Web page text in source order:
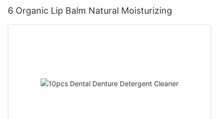
6 Organic Lip Balm Natural Moisturizing